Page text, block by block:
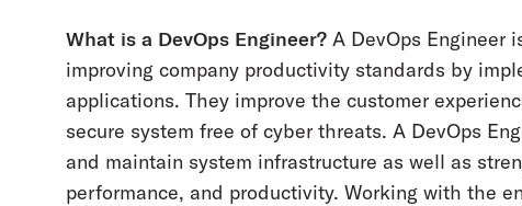
What is a DevOps Engineer? A DevOps Engineer
improving company productivity standards by
applications. They improve the customer
secure system free of cyber threats. A DevOps
and maintain system infrastructure as well as
performance, and productivity. Working with the